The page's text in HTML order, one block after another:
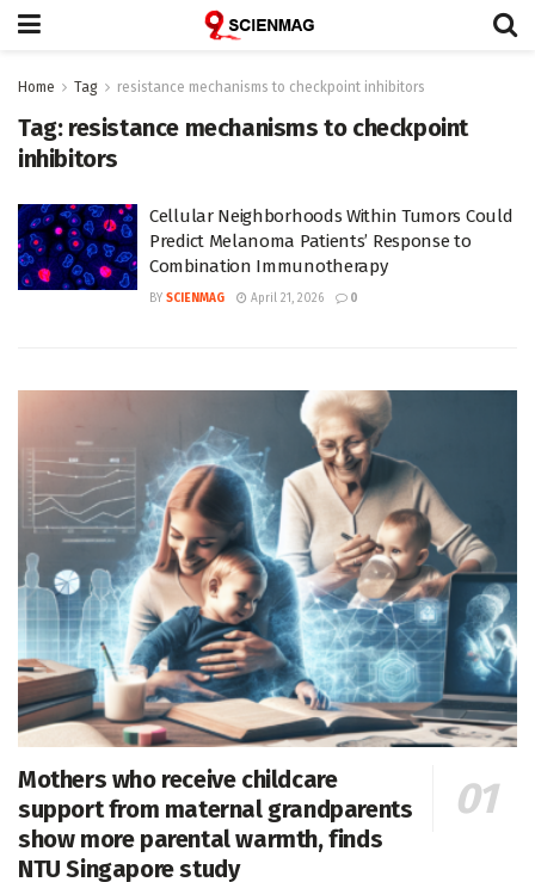
Home Tag resistance mechanisms to checkpoint inhibitors
Tag: resistance mechanisms to checkpoint
inhibitors
Cellular Neighborhoods Within Tumors Could
Predict Melanoma Patients’ Response to
Combination Immunotherapy
BY SCIENMAG April 21, 2026 0
Mothers who receive childcare
support from maternal grandparents
show more parental warmth, finds
NTU Singapore study